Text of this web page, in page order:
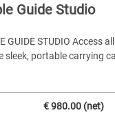
Guide Studio
GUIDE STUDIO Access
sleek, portable carrying
€ 980.00 (net)